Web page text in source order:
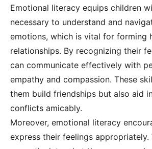
Emotional literacy equips children
necessary to understand and
emotions, which is vital for forming
relationships. By recognizing their
can communicate effectively with
empathy and compassion. These
them build friendships but also aid
conflicts amicably.
Moreover, emotional literacy
express their feelings appropriately.